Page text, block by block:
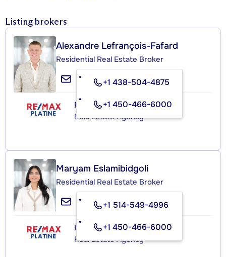
Listing brokers
Alexandre Lefrançois-Fafard
Residential Real Estate Broker
+1 438-504-4875
+1 450-466-6000
RE/MAX PLATINE
Real Estate Agency
Maryam Eslamibidgoli
Residential Real Estate Broker
+1 514-549-4996
+1 450-466-6000
RE/MAX PLATINE
Real Estate Agency